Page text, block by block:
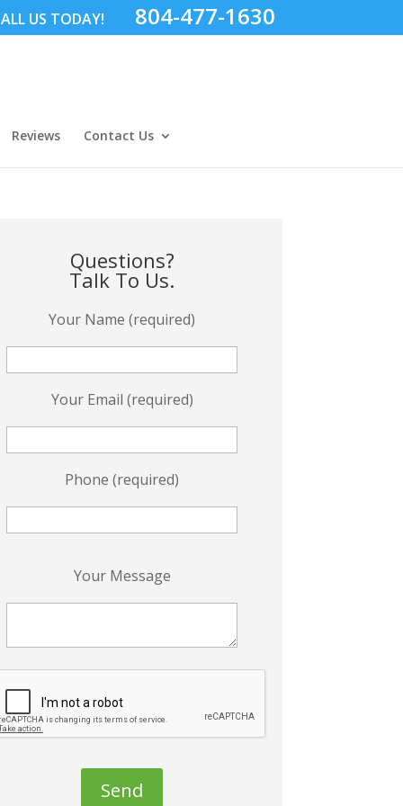
US TODAY! 804-477-1630
Reviews Contact Us
Questions?
Talk To Us.
Your Name (required)
Your Email (required)
Phone (required)
Your Message